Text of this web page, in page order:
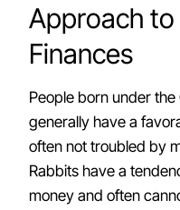
Approach to
Finances
People born under
generally have a
often not troubled by
Rabbits have a
money and often